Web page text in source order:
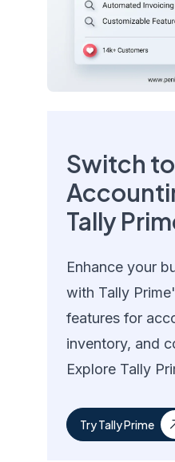
Switch
Tally
Enhance your
with Tally
features for
inventory, and
Explore Tally
Try Tally Prime